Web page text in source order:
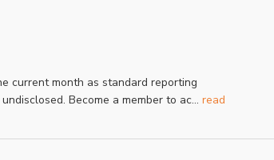
current month as standard reporting
Become a member to ac...read